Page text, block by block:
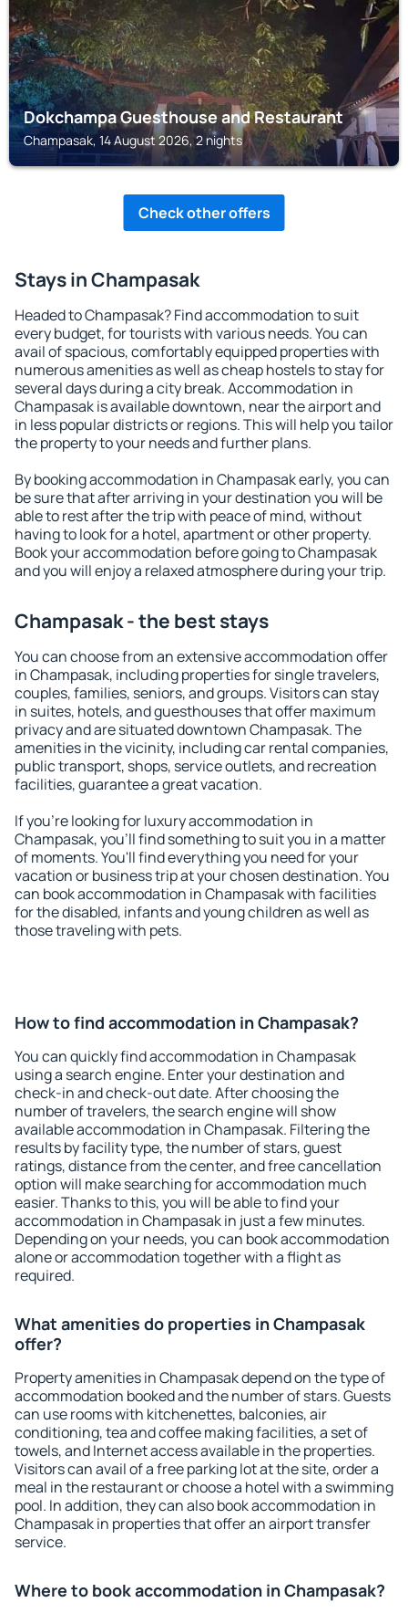
Dokchampa Guesthouse and Restaurant
Champasak, 14 August 2026, 2 nights
Check other offers
Stays in Champasak
Headed to Champasak? Find accommodation to suit
every budget, for tourists with various needs. You can
avail of spacious, comfortably equipped properties with
numerous amenities as well as cheap hostels to stay for
several days during a city break. Accommodation in
Champasak is available downtown, near the airport and
in less popular districts or regions. This will help you tailor
the property to your needs and further plans.
By booking accommodation in Champasak early, you can
be sure that after arriving in your destination you will be
able to rest after the trip with peace of mind, without
having to look for a hotel, apartment or other property.
Book your accommodation before going to Champasak
and you will enjoy a relaxed atmosphere during your trip.
Champasak - the best stays
You can choose from an extensive accommodation offer
in Champasak, including properties for single travelers,
couples, families, seniors, and groups. Visitors can stay
in suites, hotels, and guesthouses that offer maximum
privacy and are situated downtown Champasak. The
amenities in the vicinity, including car rental companies,
public transport, shops, service outlets, and recreation
facilities, guarantee a great vacation.
If you're looking for luxury accommodation in
Champasak, you'll find something to suit you in a matter
of moments. You'll find everything you need for your
vacation or business trip at your chosen destination. You
can book accommodation in Champasak with facilities
for the disabled, infants and young children as well as
those traveling with pets.
How to find accommodation in Champasak?
You can quickly find accommodation in Champasak
using a search engine. Enter your destination and
check-in and check-out date. After choosing the
number of travelers, the search engine will show
available accommodation in Champasak. Filtering the
results by facility type, the number of stars, guest
ratings, distance from the center, and free cancellation
option will make searching for accommodation much
easier. Thanks to this, you will be able to find your
accommodation in Champasak in just a few minutes.
Depending on your needs, you can book accommodation
alone or accommodation together with a flight as
required.
What amenities do properties in Champasak
offer?
Property amenities in Champasak depend on the type of
accommodation booked and the number of stars. Guests
can use rooms with kitchenettes, balconies, air
conditioning, tea and coffee making facilities, a set of
towels, and Internet access available in the properties.
Visitors can avail of a free parking lot at the site, order a
meal in the restaurant or choose a hotel with a swimming
pool. In addition, they can also book accommodation in
Champasak in properties that offer an airport transfer
service.
Where to book accommodation in Champasak?